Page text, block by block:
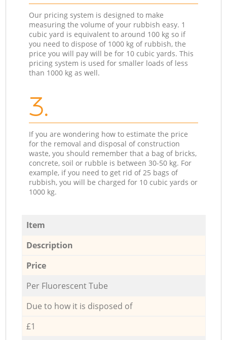
Our pricing system is designed to make
measuring the volume of your rubbish easy. 1
cubic yard is equivalent to around 100 kg so if
you need to dispose of 1000 kg of rubbish, the
price you will pay will be for 10 cubic yards. This
pricing system is used for smaller loads of less
than 1000 kg as well.
3.
If you are wondering how to estimate the price
for the removal and disposal of construction
waste, you should remember that a bag of bricks,
concrete, soil or rubble is between 30-50 kg. For
example, if you need to get rid of 25 bags of
rubbish, you will be charged for 10 cubic yards or
1000 kg.
Item
Description
Price
Per Fluorescent Tube
Due to how it is disposed of
£1